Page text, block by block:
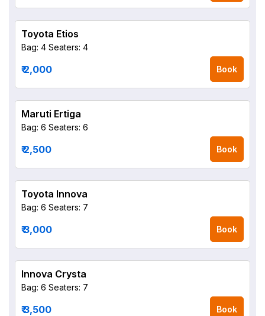
Toyota Etios
Bag: 4 Seaters: 4
₹ 2,000 Book
Maruti Ertiga
Bag: 6 Seaters: 6
₹ 2,500 Book
Toyota Innova
Bag: 6 Seaters: 7
₹ 3,000 Book
Innova Crysta
Bag: 6 Seaters: 7
₹ 3,500 Book